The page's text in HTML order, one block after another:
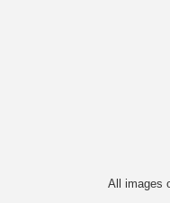
All images